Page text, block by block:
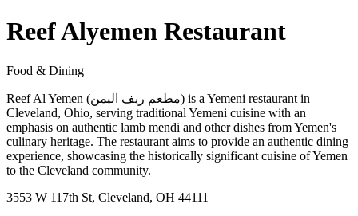
Reef Alyemen Restaurant
Food & Dining
Reef Al Yemen (مطعم ريف اليمن) is a Yemeni restaurant in
Cleveland, Ohio, serving traditional Yemeni cuisine with an
emphasis on authentic lamb mendi and other dishes from Yemen's
culinary heritage. The restaurant aims to provide an authentic dining
experience, showcasing the historically significant cuisine of Yemen
to the Cleveland community.
3553 W 117th St, Cleveland, OH 44111